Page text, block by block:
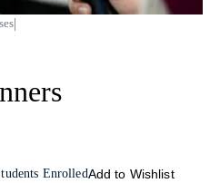
|
EnrolledAdd to Wishlist